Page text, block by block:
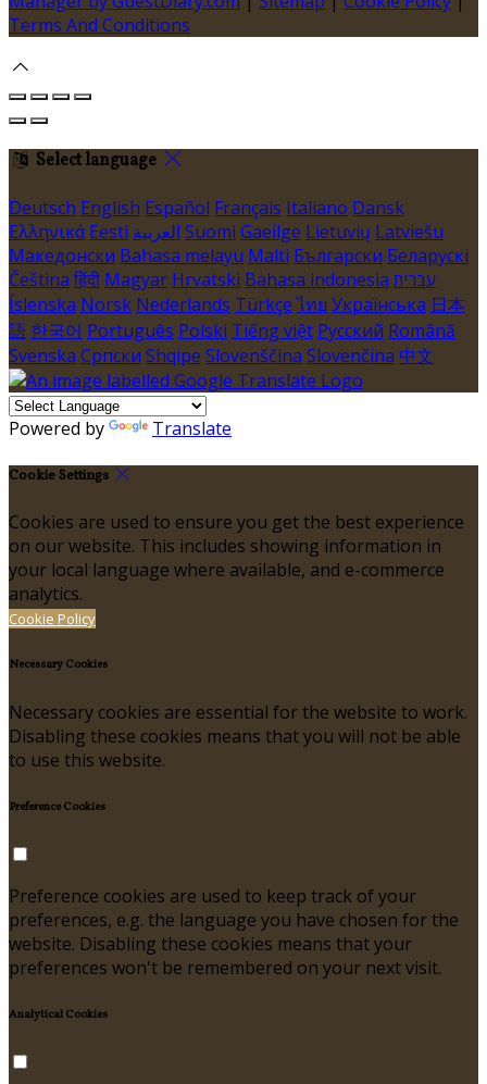
Terms And Conditions
Select language
Deutsch English Español Français Italiano Dansk
Ελληνικά Eesti العربية Suomi Gaeilge Lietuvių Latviešu
Македонски Bahasa melayu Malti Български Беларускі
Čeština हिंदी Magyar Hrvatski Bahasa indonesia עברית
Íslenska Norsk Nederlands Türkçe ไทย Українська 日本
語 한국어 Português Polski Tiếng việt Русский Română
Svenska Српски Shqipe Slovenščina Slovenčina 中文
Powered by Translate
Cookie Settings
Cookies are used to ensure you get the best experience
on our website. This includes showing information in
your local language where available, and e-commerce
analytics.
Cookie Policy
Necessary Cookies
Necessary cookies are essential for the website to work.
Disabling these cookies means that you will not be able
to use this website.
Preference Cookies
Preference cookies are used to keep track of your
preferences, e.g. the language you have chosen for the
website. Disabling these cookies means that your
preferences won't be remembered on your next visit.
Analytical Cookies